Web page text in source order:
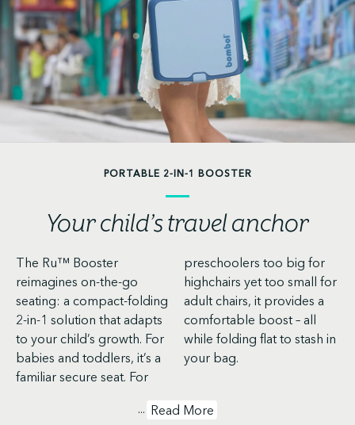
PORTABLE 2-IN-1 BOOSTER
Your child’s travel anchor
The Ru™ Booster
reimagines on-the-go
seating: a compact-folding
2-in-1 solution that adapts
to your child’s growth. For
babies and toddlers, it’s a
familiar secure seat. For
preschoolers too big for
highchairs yet too small for
adult chairs, it provides a
comfortable boost – all
while folding flat to stash in
your bag.
... Read More